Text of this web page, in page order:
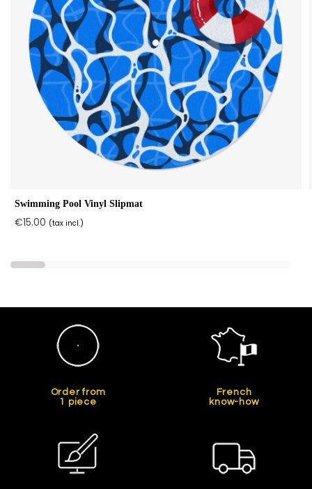
Swimming Pool Vinyl Slipmat
€15.00 (tax incl.)
Order from
1 piece
French
know-how